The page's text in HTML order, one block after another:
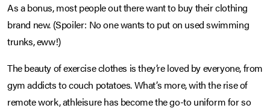
As a bonus, most people out there want to buy their clothing
brand new. (Spoiler: No one wants to put on used swimming
trunks, eww!)
The beauty of exercise clothes is they’re loved by everyone, from
gym addicts to couch potatoes. What’s more, with the rise of
remote work, athleisure has become the go-to uniform for so